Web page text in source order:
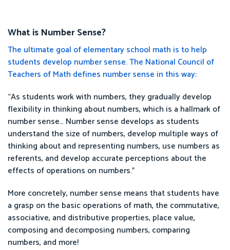
What is Number Sense?
The ultimate goal of elementary school math is to help
students develop number sense. The National Council of
Teachers of Math defines number sense in this way:
“As students work with numbers, they gradually develop
flexibility in thinking about numbers, which is a hallmark of
number sense… Number sense develops as students
understand the size of numbers, develop multiple ways of
thinking about and representing numbers, use numbers as
referents, and develop accurate perceptions about the
effects of operations on numbers.”
More concretely, number sense means that students have
a grasp on the basic operations of math, the commutative,
associative, and distributive properties, place value,
composing and decomposing numbers, comparing
numbers, and more!